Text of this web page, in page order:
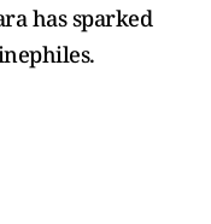
has sparked